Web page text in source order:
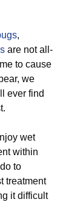
,
are not all-
to cause
we
ever find
wet
within
to
treatment
it difficult